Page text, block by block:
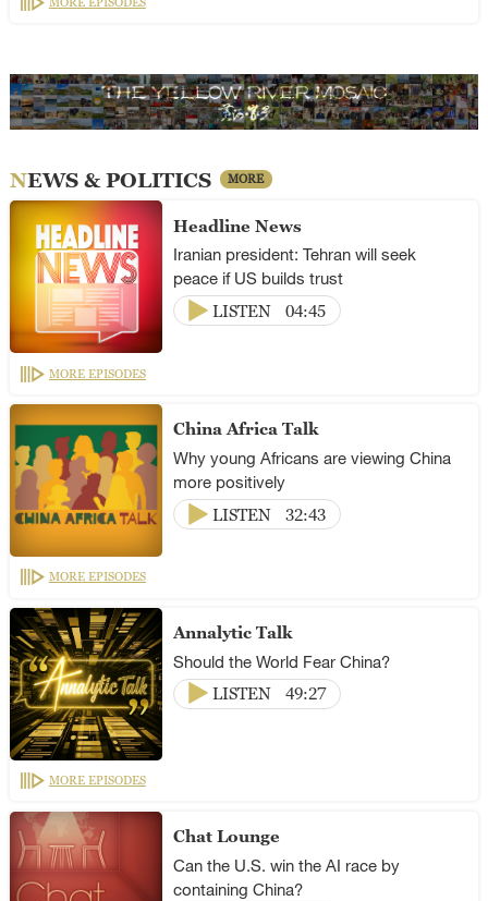
NEWS & POLITICS MORE
Headline News
Iranian president: Tehran will seek
peace if US builds trust
LISTEN
04:45
MORE EPISODES
China Africa Talk
Why young Africans are viewing China
more positively
LISTEN
32:43
MORE EPISODES
Annalytic Talk
Should the World Fear China?
LISTEN
49:27
MORE EPISODES
Chat Lounge
Can the U.S. win the AI race by
containing China?